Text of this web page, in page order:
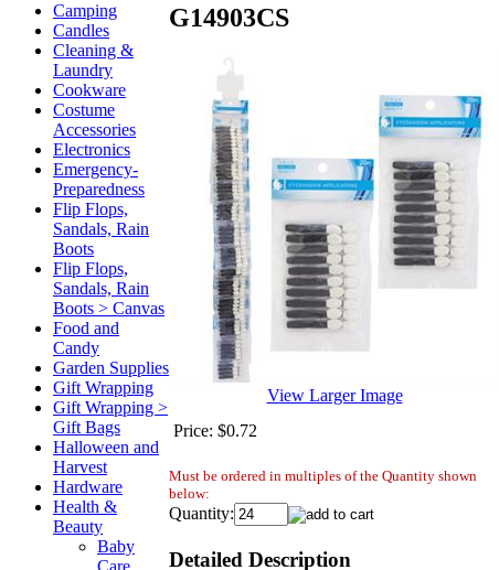
Camping
Candles
Cleaning &
Laundry
Cookware
Costume
Accessories
Electronics
Emergency-
Preparedness
Flip Flops,
Sandals, Rain
Boots
Flip Flops,
Sandals, Rain
Boots > Canvas
Food and
Candy
Garden Supplies
Gift Wrapping
Gift Wrapping >
Gift Bags
Halloween and
Harvest
Hardware
Health &
Beauty
Baby
Care
G14903CS
View Larger Image
Price: $0.72
Must be ordered in multiples of the Quantity shown
below:
Quantity:
Detailed Description